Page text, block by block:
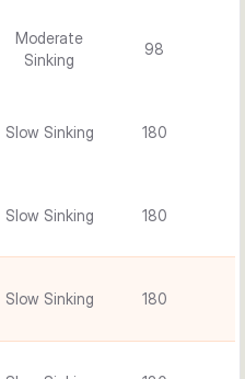
Moderate
Sinking
98
Slow Sinking 180
Slow Sinking 180
Slow Sinking 180